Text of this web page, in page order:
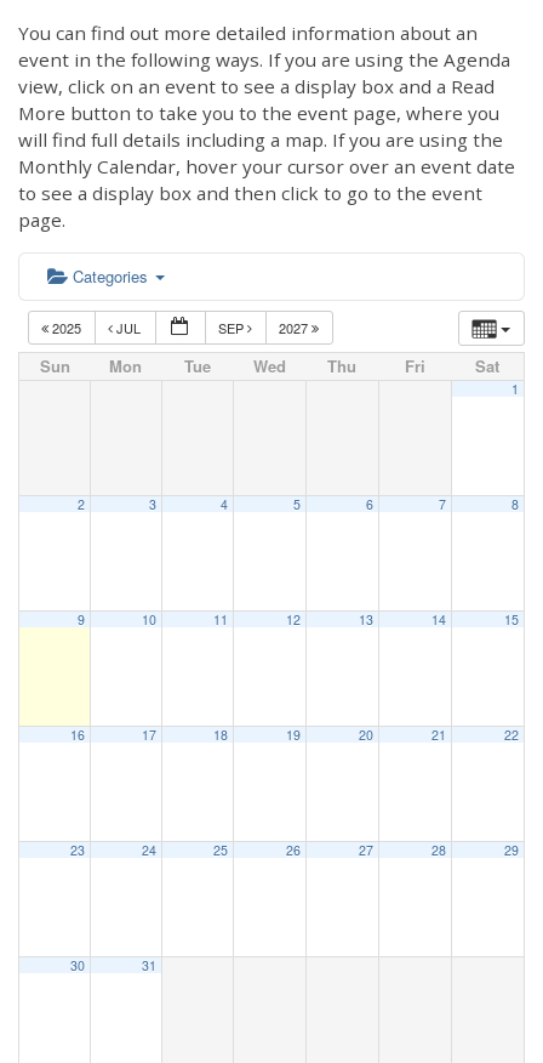
You can find out more detailed information about an
event in the following ways. If you are using the Agenda
view, click on an event to see a display box and a Read
More button to take you to the event page, where you
will find full details including a map. If you are using the
Monthly Calendar, hover your cursor over an event date
to see a display box and then click to go to the event
page.
Categories
2025 JUL SEP 2027
Sun Mon Tue Wed Thu Fri Sat
1
2 3 4 5 6 7 8
9 10 11 12 13 14 15
16 17 18 19 20 21 22
23 24 25 26 27 28 29
30 31